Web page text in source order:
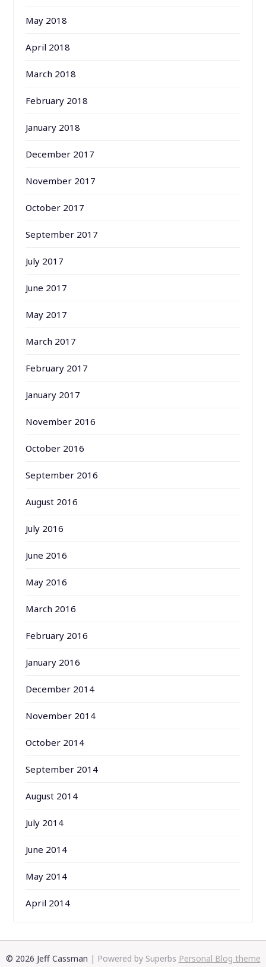
May 2018
April 2018
March 2018
February 2018
January 2018
December 2017
November 2017
October 2017
September 2017
July 2017
June 2017
May 2017
March 2017
February 2017
January 2017
November 2016
October 2016
September 2016
August 2016
July 2016
June 2016
May 2016
March 2016
February 2016
January 2016
December 2014
November 2014
October 2014
September 2014
August 2014
July 2014
June 2014
May 2014
April 2014
© 2026 Jeff Cassman | Powered by Superbs Personal Blog theme